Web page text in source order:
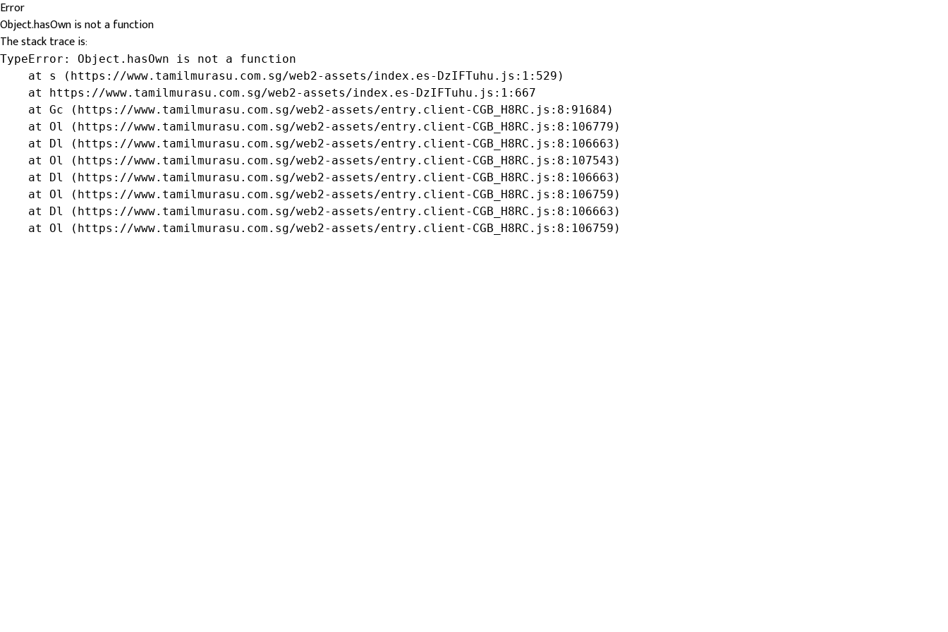
Error
Object.hasOwn is not a function
The stack trace is:
TypeError: Object.hasOwn is not a function
    at s (https://www.tamilmurasu.com.sg/web2-assets/index.es-DzIFTuhu.js:1:529)
    at https://www.tamilmurasu.com.sg/web2-assets/index.es-DzIFTuhu.js:1:667
    at Gc (https://www.tamilmurasu.com.sg/web2-assets/entry.client-CGB_H8RC.js:8:91684)
    at Ol (https://www.tamilmurasu.com.sg/web2-assets/entry.client-CGB_H8RC.js:8:106779)
    at Dl (https://www.tamilmurasu.com.sg/web2-assets/entry.client-CGB_H8RC.js:8:106663)
    at Ol (https://www.tamilmurasu.com.sg/web2-assets/entry.client-CGB_H8RC.js:8:107543)
    at Dl (https://www.tamilmurasu.com.sg/web2-assets/entry.client-CGB_H8RC.js:8:106663)
    at Ol (https://www.tamilmurasu.com.sg/web2-assets/entry.client-CGB_H8RC.js:8:106759)
    at Dl (https://www.tamilmurasu.com.sg/web2-assets/entry.client-CGB_H8RC.js:8:106663)
    at Ol (https://www.tamilmurasu.com.sg/web2-assets/entry.client-CGB_H8RC.js:8:106759)